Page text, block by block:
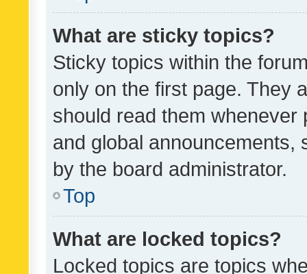
What are sticky topics?
Sticky topics within the
only on the first page. They
should read them whenever
and global announcements,
by the board administrator.
Top
What are locked topics?
Locked topics are topics